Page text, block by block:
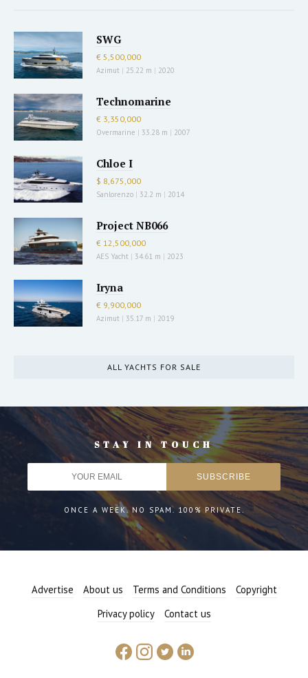
SWG
€ 5,500,000
Azimut | 25.22 m | 2020
Technomarine
€ 3,350,000
Overmarine | 33.28 m | 2007
Chloe I
$ 8,675,000
Sanlorenzo | 32.2 m | 2014
Project NB066
€ 12,500,000
AES Yacht | 34.61 m | 2023
Iryna
€ 9,900,000
Azimut | 35.17 m | 2019
ALL YACHTS FOR SALE
STAY IN TOUCH
ONCE A WEEK. NO SPAM. 100% PRIVATE.
Advertise About us Terms and Conditions
Copyright
Privacy policy
Contact us